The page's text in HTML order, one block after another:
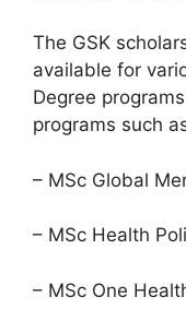
The GSK
available for
Degree
programs such
– MSc Global
– MSc Health
– MSc One